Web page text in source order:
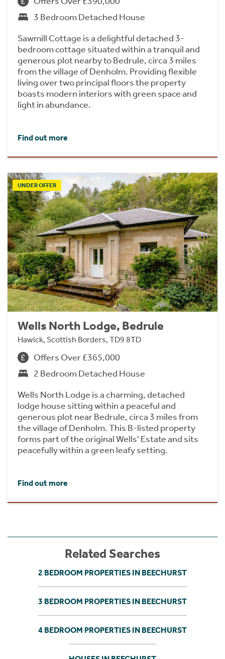
3 Bedroom Detached House
Sawmill Cottage is a delightful detached 3-
bedroom cottage situated within a tranquil and
generous plot nearby to Bedrule, circa 3 miles
from the village of Denholm. Providing flexible
living over two principal floors the property
boasts modern interiors with green space and
light in abundance.
Find out more
UNDER OFFER
Wells North Lodge, Bedrule
Hawick, Scottish Borders, TD9 8TD
Offers Over £365,000
2 Bedroom Detached House
Wells North Lodge is a charming, detached
lodge house sitting within a peaceful and
generous plot near Bedrule, circa 3 miles from
the village of Denholm. This B-listed property
forms part of the original Wells' Estate and sits
peacefully within a green leafy setting.
Find out more
Related Searches
2 BEDROOM PROPERTIES IN BEECHURST
3 BEDROOM PROPERTIES IN BEECHURST
4 BEDROOM PROPERTIES IN BEECHURST